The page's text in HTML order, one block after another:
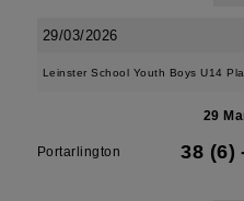
29/03/2026
Leinster School Youth Boys U14
29
Portarlington 38 (6)